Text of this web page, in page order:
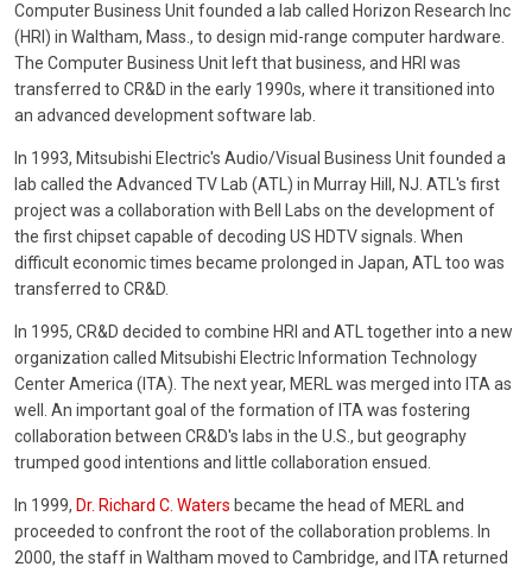
Computer Business Unit founded a lab called Horizon Research Inc
(HRI) in Waltham, Mass., to design mid-range computer hardware.
The Computer Business Unit left that business, and HRI was
transferred to CR&D in the early 1990s, where it transitioned into
an advanced development software lab.
In 1993, Mitsubishi Electric's Audio/Visual Business Unit founded a
lab called the Advanced TV Lab (ATL) in Murray Hill, NJ. ATL's first
project was a collaboration with Bell Labs on the development of
the first chipset capable of decoding US HDTV signals. When
difficult economic times became prolonged in Japan, ATL too was
transferred to CR&D.
In 1995, CR&D decided to combine HRI and ATL together into a new
organization called Mitsubishi Electric Information Technology
Center America (ITA). The next year, MERL was merged into ITA as
well. An important goal of the formation of ITA was fostering
collaboration between CR&D's labs in the U.S., but geography
trumped good intentions and little collaboration ensued.
In 1999, Dr. Richard C. Waters became the head of MERL and
proceeded to confront the root of the collaboration problems. In
2000, the staff in Waltham moved to Cambridge, and ITA returned